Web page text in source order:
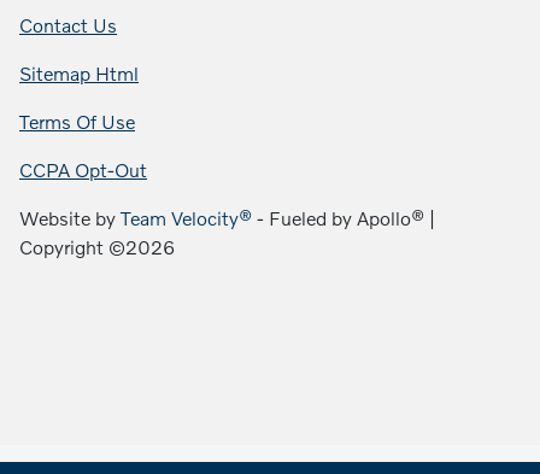
Contact Us
Sitemap Html
Terms Of Use
CCPA Opt-Out
Website byTeam Velocity® - Fueled by Apollo® |
Copyright ©2026